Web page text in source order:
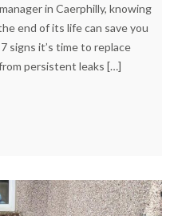
in Caerphilly, knowing
end of its life can save you
signs it’s time to replace
persistent leaks […]